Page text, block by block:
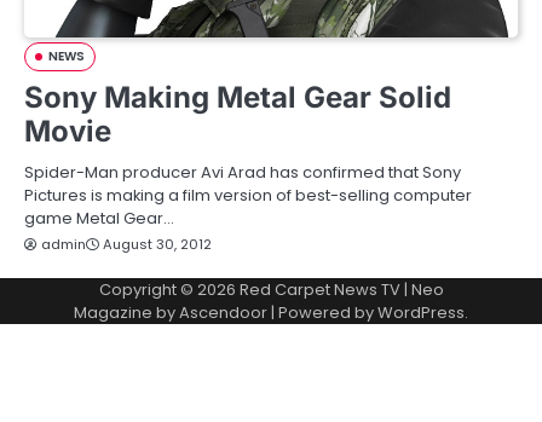
NEWS
Sony Making Metal Gear Solid
Movie
Spider-Man producer Avi Arad has confirmed that Sony
Pictures is making a film version of best-selling computer
game Metal Gear…
admin August 30, 2012
Copyright © 2026 Red Carpet News TV| Neo
Magazine byAscendoor| Powered byWordPress.